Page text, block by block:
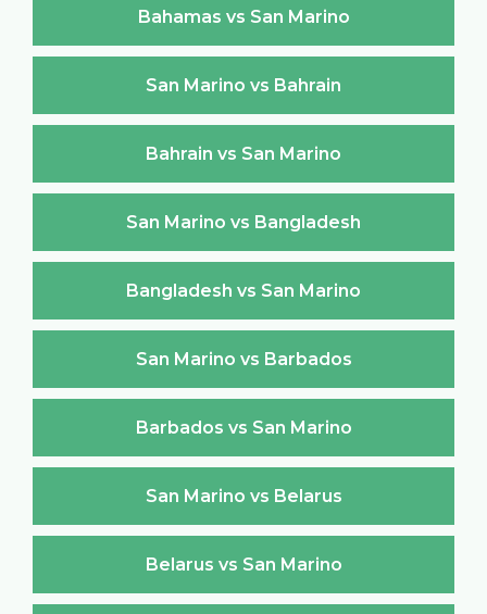
Bahamas vs San Marino
San Marino vs Bahrain
Bahrain vs San Marino
San Marino vs Bangladesh
Bangladesh vs San Marino
San Marino vs Barbados
Barbados vs San Marino
San Marino vs Belarus
Belarus vs San Marino